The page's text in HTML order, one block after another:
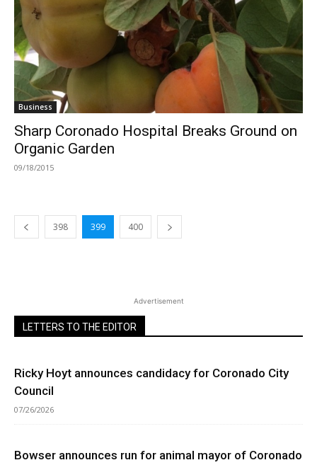
Business
Sharp Coronado Hospital Breaks Ground on
Organic Garden
09/18/2015
398 399 400
Advertisement
LETTERS TO THE EDITOR
Ricky Hoyt announces candidacy for Coronado City
Council
07/26/2026
Bowser announces run for animal mayor of Coronado